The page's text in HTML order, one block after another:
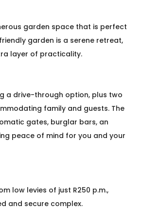
garden space that is perfect
garden is a serene retreat,
layer of practicality.
a drive-through option, plus two
family and guests. The
gates, burglar bars, an
peace of mind for you and your
low levies of just R250 p.m.,
and secure complex.